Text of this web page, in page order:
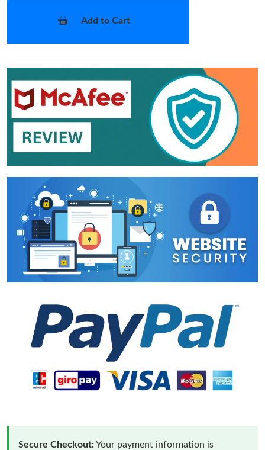
Add to Cart
Secure Checkout:Your payment information is